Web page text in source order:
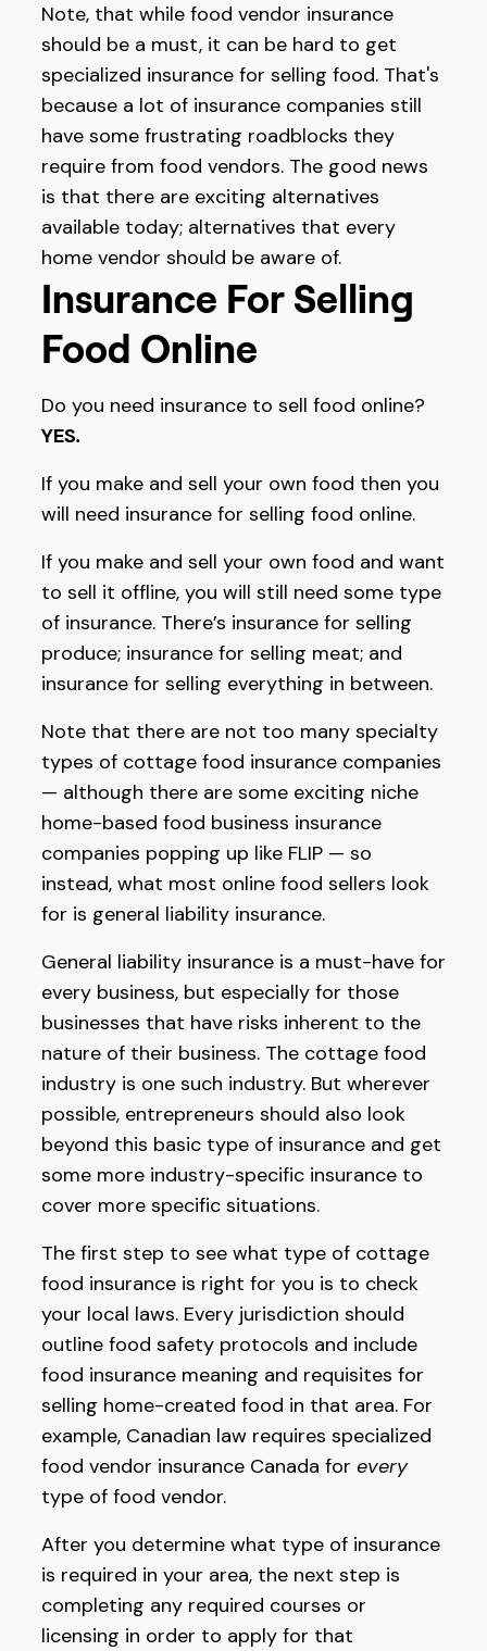
Note, that while food vendor insurance
should be a must, it can be hard to get
specialized insurance for selling food. That's
because a lot of insurance companies still
have some frustrating roadblocks they
require from food vendors. The good news
is that there are exciting alternatives
available today; alternatives that every
home vendor should be aware of.
Insurance For Selling
Food Online
Do you need insurance to sell food online?
YES.
If you make and sell your own food then you
will need insurance for selling food online.
If you make and sell your own food and want
to sell it offline, you will still need some type
of insurance. There’s insurance for selling
produce; insurance for selling meat; and
insurance for selling everything in between.
Note that there are not too many specialty
types of cottage food insurance companies
— although there are some exciting niche
home-based food business insurance
companies popping up like FLIP — so
instead, what most online food sellers look
for is general liability insurance.
General liability insurance is a must-have for
every business, but especially for those
businesses that have risks inherent to the
nature of their business. The cottage food
industry is one such industry. But wherever
possible, entrepreneurs should also look
beyond this basic type of insurance and get
some more industry-specific insurance to
cover more specific situations.
The first step to see what type of cottage
food insurance is right for you is to check
your local laws. Every jurisdiction should
outline food safety protocols and include
food insurance meaning and requisites for
selling home-created food in that area. For
example, Canadian law requires specialized
food vendor insurance Canada for every
type of food vendor.
After you determine what type of insurance
is required in your area, the next step is
completing any required courses or
licensing in order to apply for that